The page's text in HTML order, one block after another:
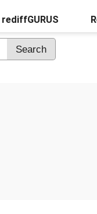
rediffGURUS